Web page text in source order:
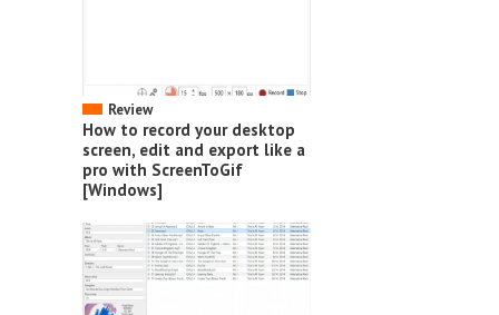
Review
How to record your desktop
screen, edit and export like a
pro with ScreenToGif
[Windows]